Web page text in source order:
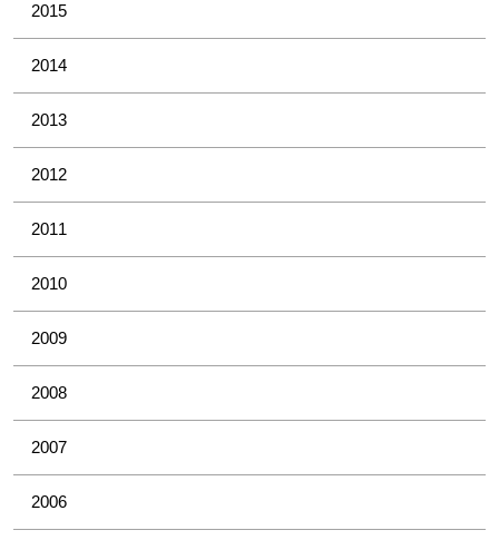
2015
2014
2013
2012
2011
2010
2009
2008
2007
2006